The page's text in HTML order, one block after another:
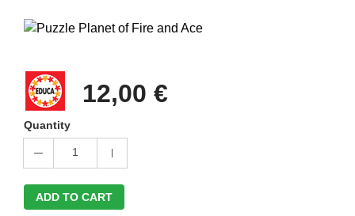
12,00 €
Quantity
1
ADD TO CART